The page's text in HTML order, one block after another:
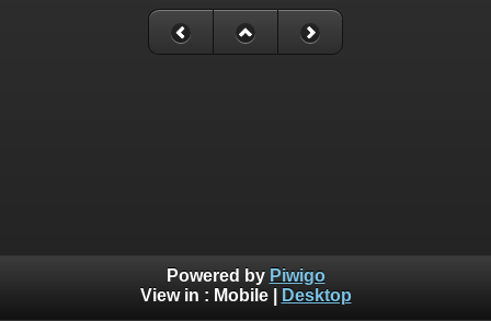
Powered by Piwigo
View in : Mobile| Desktop